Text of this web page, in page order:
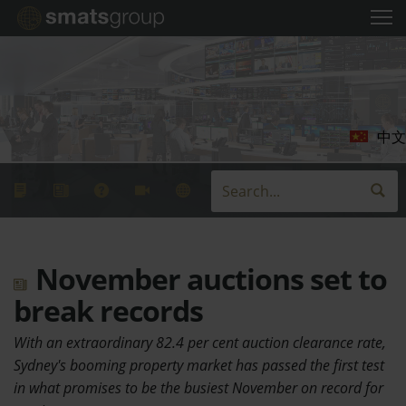
中文
November auctions set to
break records
With an extraordinary 82.4 per cent auction clearance rate,
Sydney's booming property market has passed the first test
in what promises to be the busiest November on record for